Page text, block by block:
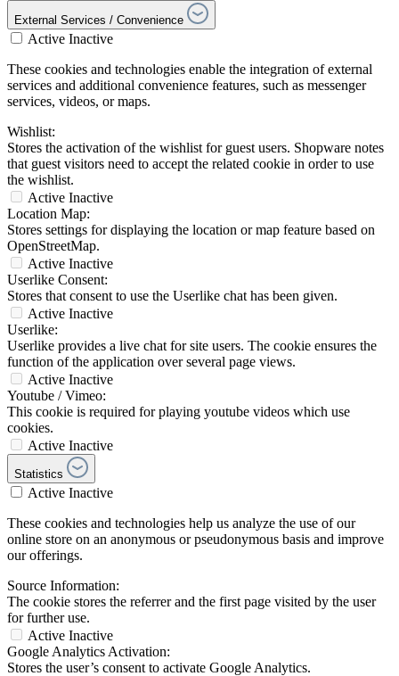
External Services / Convenience
Active Inactive
These cookies and technologies enable the integration of external
services and additional convenience features, such as messenger
services, videos, or maps.
Wishlist:
Stores the activation of the wishlist for guest users. Shopware notes
that guest visitors need to accept the related cookie in order to use
the wishlist.
Active Inactive
Location Map:
Stores settings for displaying the location or map feature based on
OpenStreetMap.
Active Inactive
Userlike Consent:
Stores that consent to use the Userlike chat has been given.
Active Inactive
Userlike:
Userlike provides a live chat for site users. The cookie ensures the
function of the application over several page views.
Active Inactive
Youtube / Vimeo:
This cookie is required for playing youtube videos which use
cookies.
Active Inactive
Statistics
Active Inactive
These cookies and technologies help us analyze the use of our
online store on an anonymous or pseudonymous basis and improve
our offerings.
Source Information:
The cookie stores the referrer and the first page visited by the user
for further use.
Active Inactive
Google Analytics Activation:
Stores the user’s consent to activate Google Analytics.